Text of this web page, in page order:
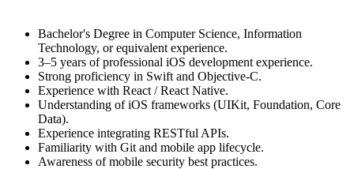
Bachelor's Degree in Computer Science, Information
Technology, or equivalent experience.
3–5 years of professional iOS development experience.
Strong proficiency in Swift and Objective-C.
Experience with React / React Native.
Understanding of iOS frameworks (UIKit, Foundation, Core
Data).
Experience integrating RESTful APIs.
Familiarity with Git and mobile app lifecycle.
Awareness of mobile security best practices.